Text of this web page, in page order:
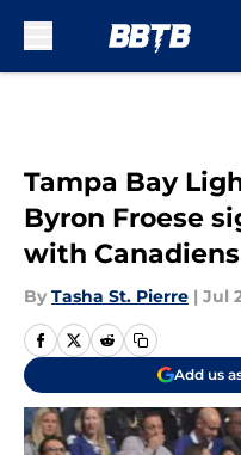
Tampa Bay
Byron Froese
with Canadiens
By Tasha St. Pierre | Jul
Add us